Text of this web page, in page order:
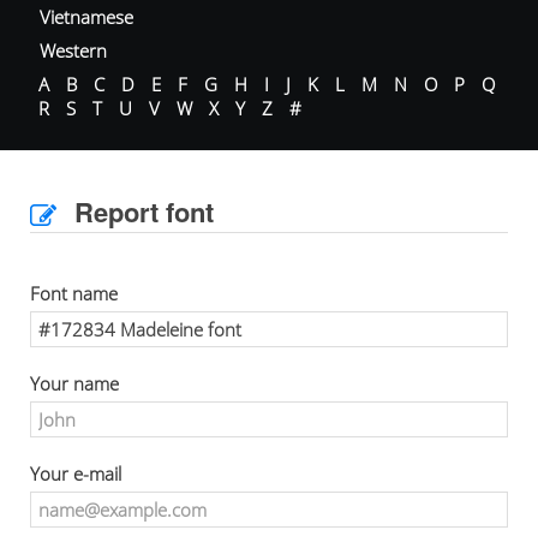
Vietnamese
Western
A
B C D E F G H I J K L M N O P
Q
R
S T U V W X Y Z #
Report font
Font name
Your name
Your e-mail